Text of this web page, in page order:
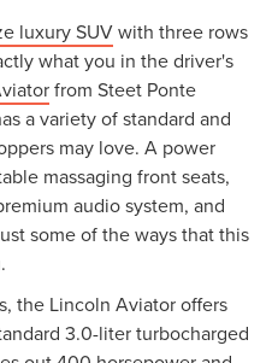
$69,740
-$5,000
$2,000
+$175
+$21
$64,740